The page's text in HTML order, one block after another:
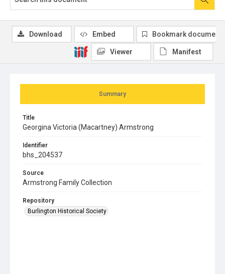
Summary
Title
Georgina Victoria (Macartney) Armstrong
Identifier
bhs_204537
Source
Armstrong Family Collection
Repository
Burlington Historical Society
Download Embed Bookmark document
Viewer Manifest